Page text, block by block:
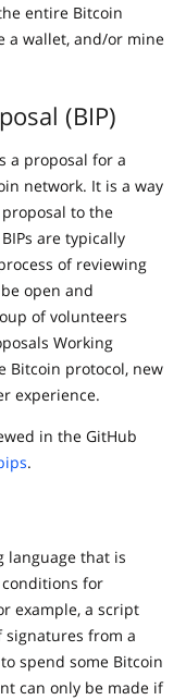
entire Bitcoin
a wallet, and/or mine
(BIP)
a proposal for a
network. It is a way
to the
are typically
of reviewing
open and
of volunteers
Working
Bitcoin protocol, new
experience.
in the GitHub
.
language that is
for
example, a script
from a
spend some Bitcoin
can only be made if